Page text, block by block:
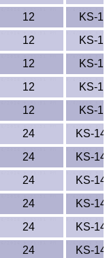
12
KS-
12
KS-
12
KS-
12
KS-
12
KS-
24
KS-
24
KS-
24
KS-
24
KS-
24
KS-
24
KS-